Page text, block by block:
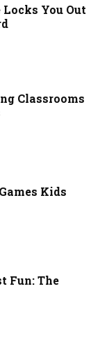
You Out
Classrooms
Kids
Fun: The